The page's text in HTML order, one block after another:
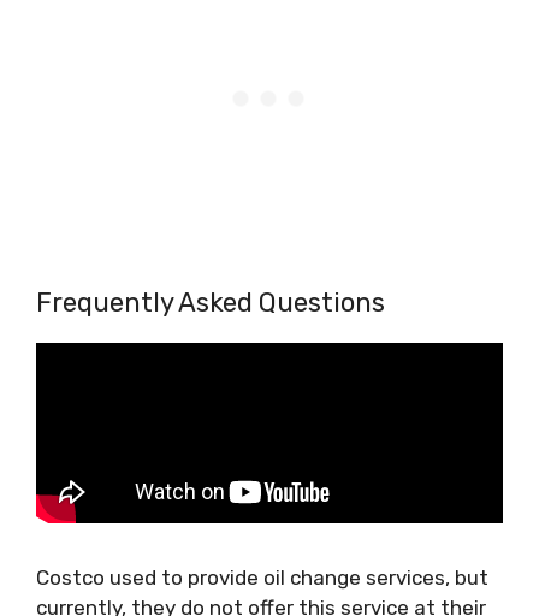
Frequently Asked Questions
Costco used to provide oil change services, but
currently, they do not offer this service at their